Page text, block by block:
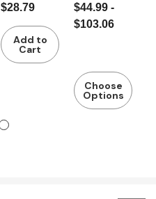
Pozidriv,
with
power grip
$28.79
Add to
Cart
slot-head,
with
Number of
screwdrive
rs: 5
$44.99 -
$103.06
Choose
Options